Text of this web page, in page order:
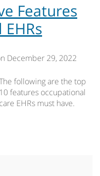
Features
December 29, 2022
following are the top
10 features occupational
care EHRs must have.